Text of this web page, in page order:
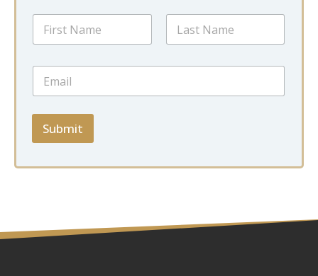
*
i
N
m
E
a
i
*
Submit